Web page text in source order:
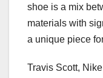
shoe is a mix
materials with
a unique piece
Travis Scott,